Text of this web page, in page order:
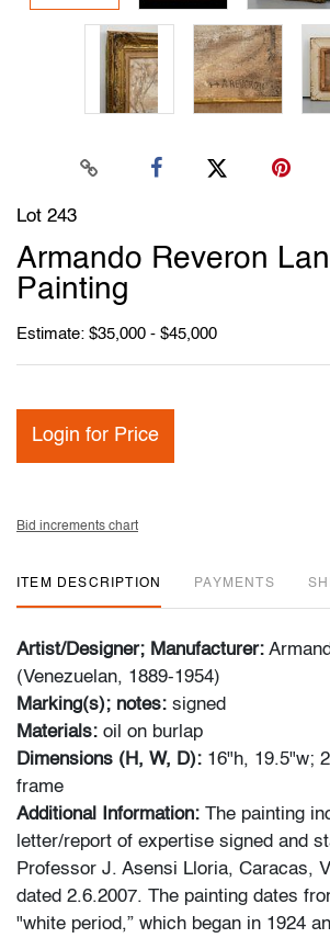
Lot 243
Armando Reveron
Painting
Estimate: $35,000 - $45,000
Login for Price
Bid increments chart
ITEM DESCRIPTION PAYMENTS
Artist/Designer; Manufacturer:
(Venezuelan, 1889-1954)
Marking(s); notes: signed
Materials: oil on burlap
Dimensions (H, W, D): 16"h, 19.5"w;
frame
Additional Information: The painting
letter/report of expertise signed and
Professor J. Asensi Lloria, Caracas,
dated 2.6.2007. The painting dates
"white period,” which began in 1924